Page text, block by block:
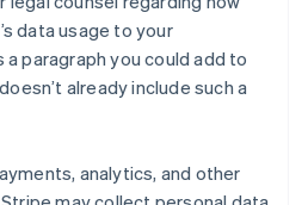
data usage to your
paragraph you could add to
already include such a
analytics, and other